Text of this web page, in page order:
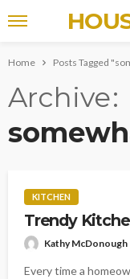
Home Posts Tagged
Archive
KITCHEN
Trendy
Kathy McDonough
Every time a